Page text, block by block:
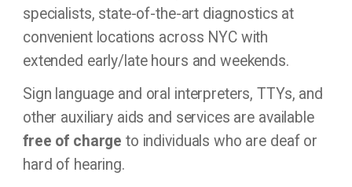
specialists, state-of-the-art diagnostics at
convenient locations across NYC with
extended early/late hours and weekends.
Sign language and oral interpreters, TTYs, and
other auxiliary aids and services are available
free of charge to individuals who are deaf or
hard of hearing.